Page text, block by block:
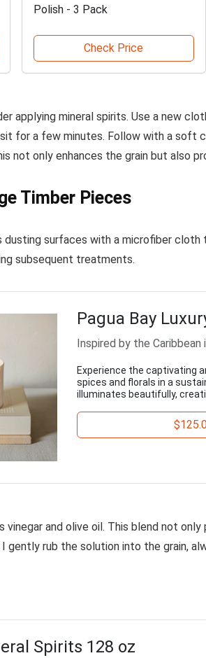
Polish - 3 Pack
Check Price
applying mineral spirits. Use a new
for a few minutes. Follow with a soft
not only enhances the grain but also
Timber Pieces
surfaces with a microfiber cloth
subsequent treatments.
Pagua Bay
Inspired by the Caribbean
Experience the captivating
spices and florals in a
illuminates beautifully,
vinegar and olive oil. This blend not
gently rub the solution into the grain,
Spirits 128 oz